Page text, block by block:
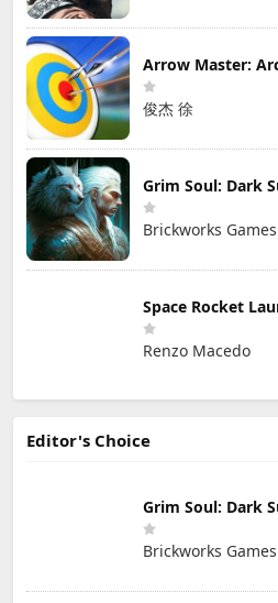
Arrow Master:
俊杰 徐
Grim Soul: Dark
Brickworks
Space Rocket
Renzo Macedo
Editor's Choice
Grim Soul: Dark
Brickworks